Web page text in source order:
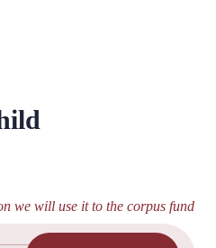
we will use it to the corpus fund